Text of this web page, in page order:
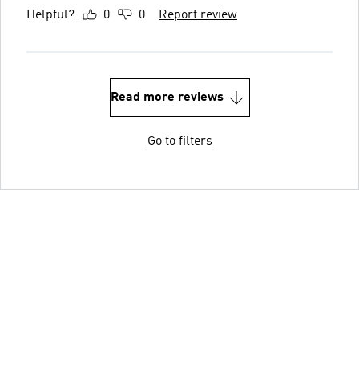
Helpful? 0 0 Report review
Read more reviews
Go to filters